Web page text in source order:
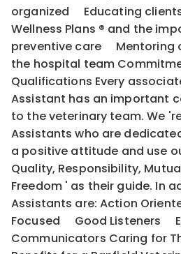
organized Educating
Wellness Plans ® and the
preventive care Mentoring
the hospital team
Qualifications Every
Assistant has an important
to the veterinary team. We
Assistants who are
a positive attitude and use
Quality, Responsibility,
Freedom ' as their guide. In
Assistants are: Action
Focused Good Listeners
Communicators Caring for